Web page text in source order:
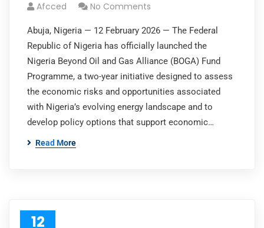
Afcced No Comments
Abuja, Nigeria — 12 February 2026 — The Federal
Republic of Nigeria has officially launched the
Nigeria Beyond Oil and Gas Alliance (BOGA) Fund
Programme, a two-year initiative designed to assess
the economic risks and opportunities associated
with Nigeria’s evolving energy landscape and to
develop policy options that support economic…
Read More
12